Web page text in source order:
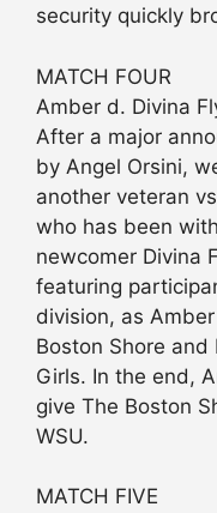
security quickly
MATCH FOUR
Amber d. Divina
After a major
by Angel Orsini,
another veteran
who has been
newcomer Divina
featuring
division, as
Boston Shore and
Girls. In the end,
give The Boston
WSU.
MATCH FIVE